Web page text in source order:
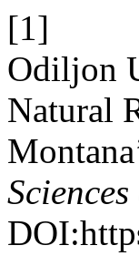
[1]
Odiljon
Natural